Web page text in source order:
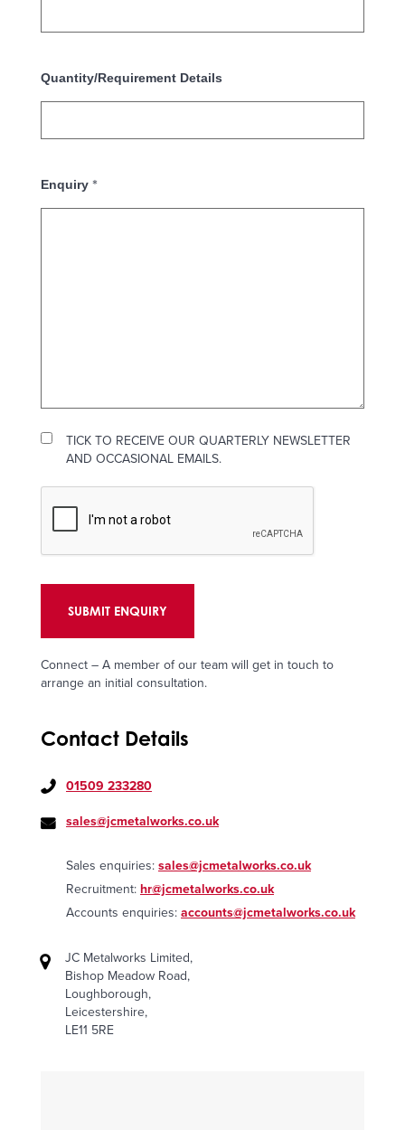
Quantity/Requirement Details
Enquiry *
TICK TO RECEIVE OUR QUARTERLY NEWSLETTER
AND OCCASIONAL EMAILS.
Connect – A member of our team will get in touch to
arrange an initial consultation.
Contact Details
01509 233280
sales@jcmetalworks.co.uk
Sales enquiries:sales@jcmetalworks.co.uk
Recruitment:hr@jcmetalworks.co.uk
Accounts enquiries:accounts@jcmetalworks.co.uk
JC Metalworks Limited,
Bishop Meadow Road,
Loughborough,
Leicestershire,
LE11 5RE